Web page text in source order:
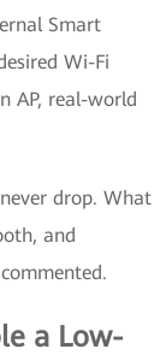
Smart
Wi-Fi
AP, real-world
drop. What
and
a Low-